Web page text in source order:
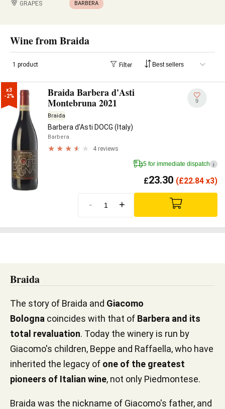
GRAPES BARBERA
Wine from Braida
1 product Filter
x3
-2%
Braida Barbera d'Asti
Montebruna 2021
Braida
Barbera d'Asti DOCG (Italy)
Barbera
4 reviews
9
5 for immediate dispatch i
£23.30 (£22.84 x3)
- +
Braida
The story of Braida and Giacomo
Bologna coincides with that of Barbera and its
total revaluation. Today the winery is run by
Giacomo's children, Beppe and Raffaella, who have
inherited the legacy of one of the greatest
pioneers of Italian wine, not only Piedmontese.
Braida was the nickname of Giacomo's father, and